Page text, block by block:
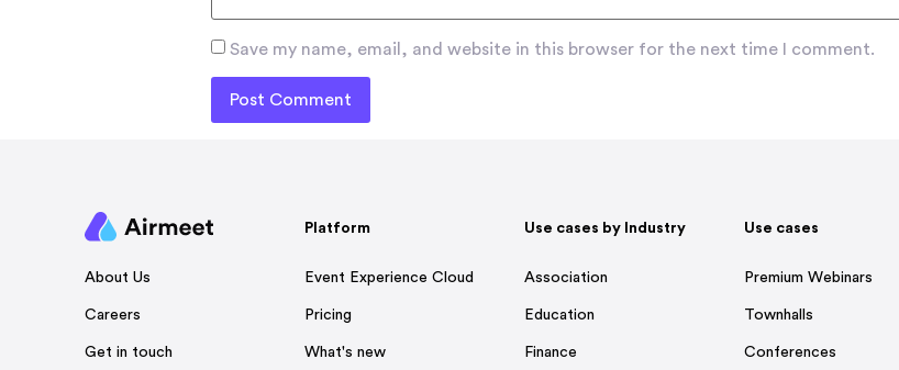
Save my name, email, and website in this browser for the next time I comment.
About Us
Careers
Get in touch
Platform
Event Experience Cloud
Pricing
What's new
Use cases by Industry
Association
Education
Finance
Use cases
Premium Webinars
Townhalls
Conferences